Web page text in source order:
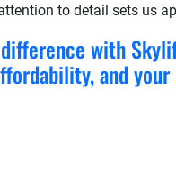
to detail sets us
with
and